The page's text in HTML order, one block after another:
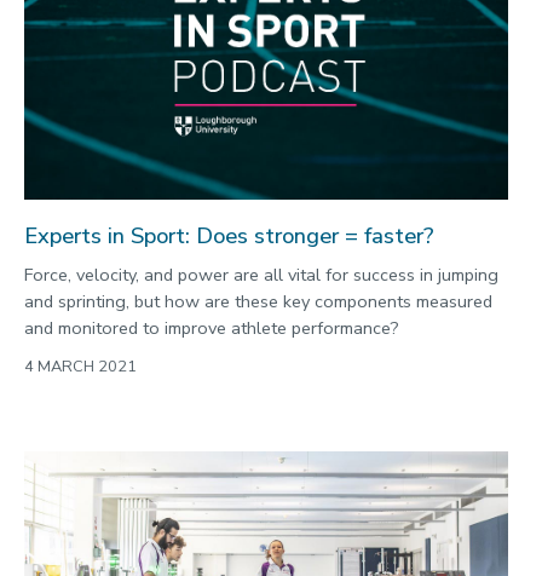
Christmas and New Year
Commonwealth Games 2026
Conversation
Crime
Energy
Engineering
Enterprise
Experts in Sport: Does stronger = faster?
Force, velocity, and power are all vital for success in jumping
and sprinting, but how are these key components measured
and monitored to improve athlete performance?
4 MARCH 2021